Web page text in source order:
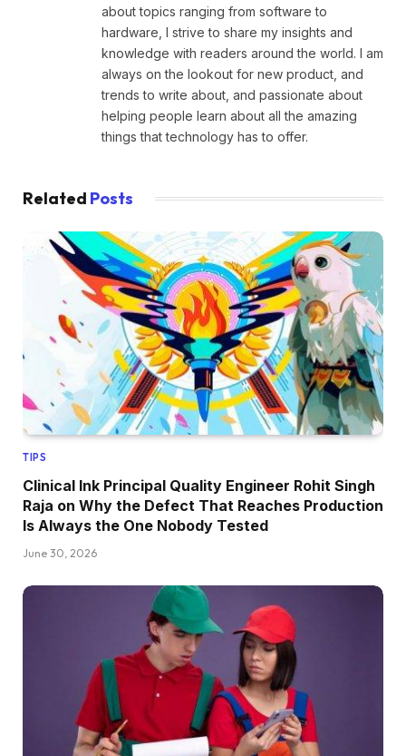
about topics ranging from software to
hardware, I strive to share my insights and
knowledge with readers around the world. I am
always on the lookout for new product, and
trends to write about, and passionate about
helping people learn about all the amazing
things that technology has to offer.
Related Posts
TIPS
Clinical Ink Principal Quality Engineer Rohit Singh
Raja on Why the Defect That Reaches Production
Is Always the One Nobody Tested
June 30, 2026